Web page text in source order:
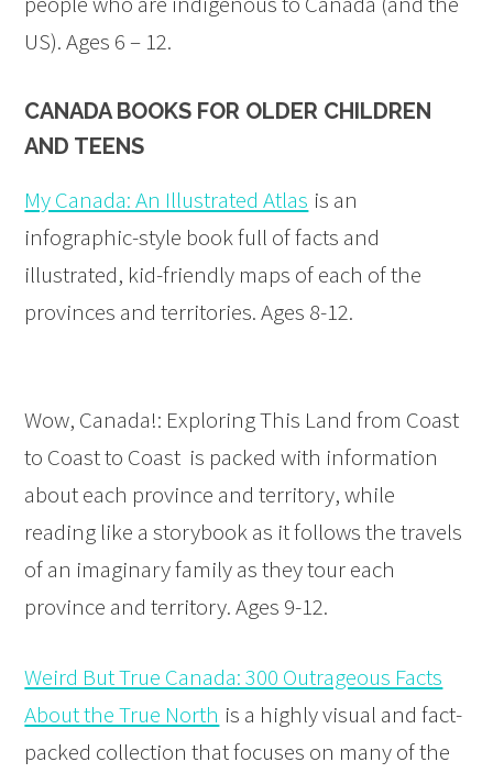
US). Ages 6 – 12.
CANADA BOOKS FOR OLDER CHILDREN
AND TEENS
My Canada: An Illustrated Atlas is an
infographic-style book full of facts and
illustrated, kid-friendly maps of each of the
provinces and territories. Ages 8-12.
Wow, Canada!: Exploring This Land from Coast
to Coast to Coast is packed with information
about each province and territory, while
reading like a storybook as it follows the travels
of an imaginary family as they tour each
province and territory. Ages 9-12.
Weird But True Canada: 300 Outrageous Facts
About the True North is a highly visual and fact-
packed collection that focuses on many of the